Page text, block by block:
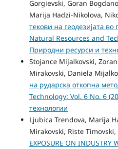
Gorgievski, Goran
Marija Hadzi-Nikolova,
текови на геодезијата
Natural Resources and
Природни ресурси и
Stojance Mijalkovski,
Mirakovski, Daniela
на рударска откопна
Technology: Vol. 6 No. 6
технологии
Ljubica Trendova, Marija
Mirakovski, Riste Timovski,
EXPOSURE ON INDUSTRY